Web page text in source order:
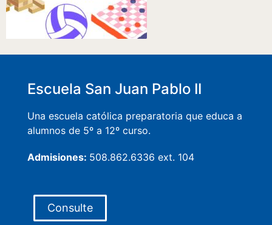
Escuela San Juan Pablo II
Una escuela católica preparatoria que educa a
alumnos de 5º a 12º curso.
Admisiones: 508.862.6336 ext. 104
Consulte